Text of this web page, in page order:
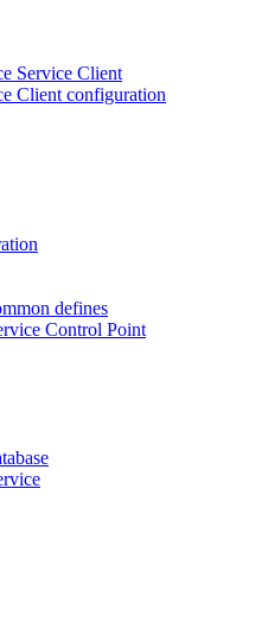
Service Client
Client configuration
defines
Control Point